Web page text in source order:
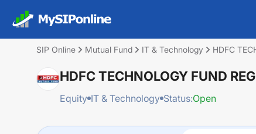
SIP Online Mutual Fund IT & Technology HDFC
HDFC TECHNOLOGY FUND
Equity IT & Technology Status:Open